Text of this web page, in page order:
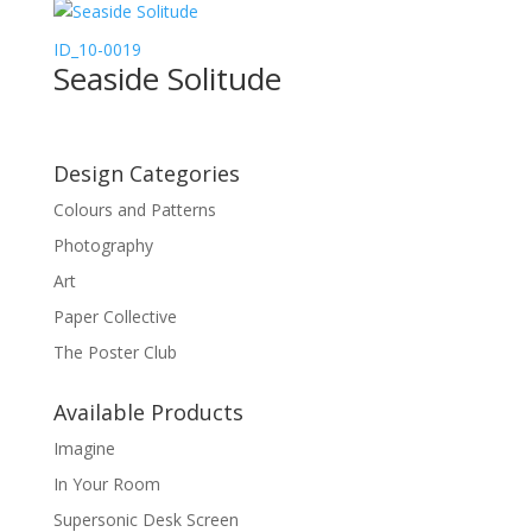
ID_10-0019
Seaside Solitude
Design Categories
Colours and Patterns
Photography
Art
Paper Collective
The Poster Club
Available Products
Imagine
In Your Room
Supersonic Desk Screen